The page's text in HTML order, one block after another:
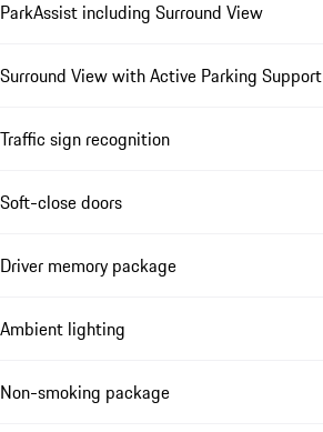
ParkAssist including Surround View
Surround View with Active Parking Support
Traffic sign recognition
Soft-close doors
Driver memory package
Ambient lighting
Non-smoking package